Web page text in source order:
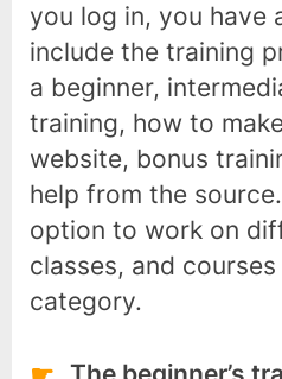
you log in, you have
include the training
a beginner,
training, how to
website, bonus
help from the
option to work on
classes, and
category.